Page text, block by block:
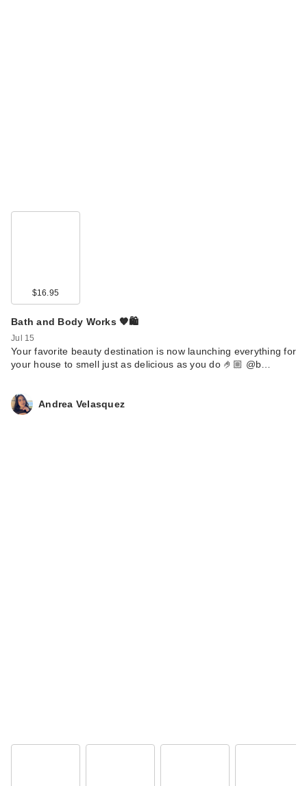
$16.95
Bath and Body Works 🧡🛍️
Jul 15
Your favorite beauty destination is now launching everything for
your house to smell just as delicious as you do 🤌🏼 @b…
Andrea Velasquez